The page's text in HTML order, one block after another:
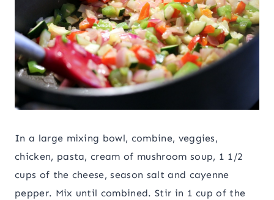
In a large mixing bowl, combine, veggies,
chicken, pasta, cream of mushroom soup, 1 1/2
cups of the cheese, season salt and cayenne
pepper. Mix until combined. Stir in 1 cup of the